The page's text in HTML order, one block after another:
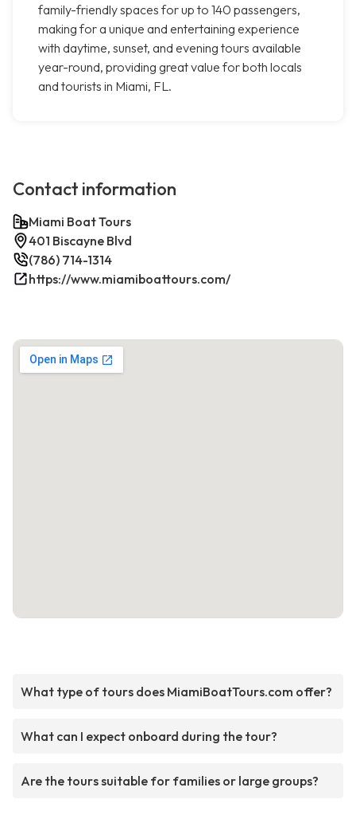
family-friendly spaces for up to 140 passengers,
making for a unique and entertaining experience
with daytime, sunset, and evening tours available
year-round, providing great value for both locals
and tourists in Miami, FL.
Contact information
Miami Boat Tours
401 Biscayne Blvd
(786) 714-1314
https://www.miamiboattours.com/
What type of tours does MiamiBoatTours.com offer?
What can I expect onboard during the tour?
Are the tours suitable for families or large groups?